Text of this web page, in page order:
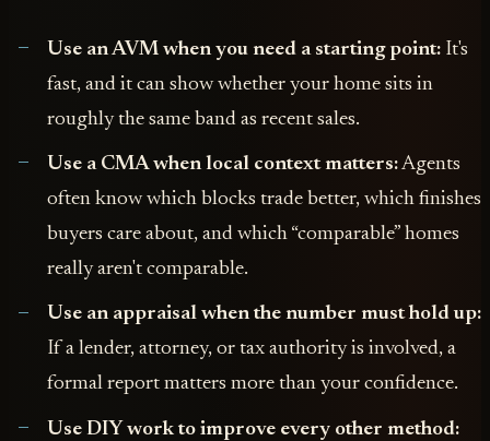
Use an AVM when you need a starting point:It's
fast, and it can show whether your home sits in
roughly the same band as recent sales.
Use a CMA when local context matters:Agents
often know which blocks trade better, which finishes
buyers care about, and which “comparable” homes
really aren't comparable.
Use an appraisal when the number must hold up:
If a lender, attorney, or tax authority is involved, a
formal report matters more than your confidence.
Use DIY work to improve every other method: